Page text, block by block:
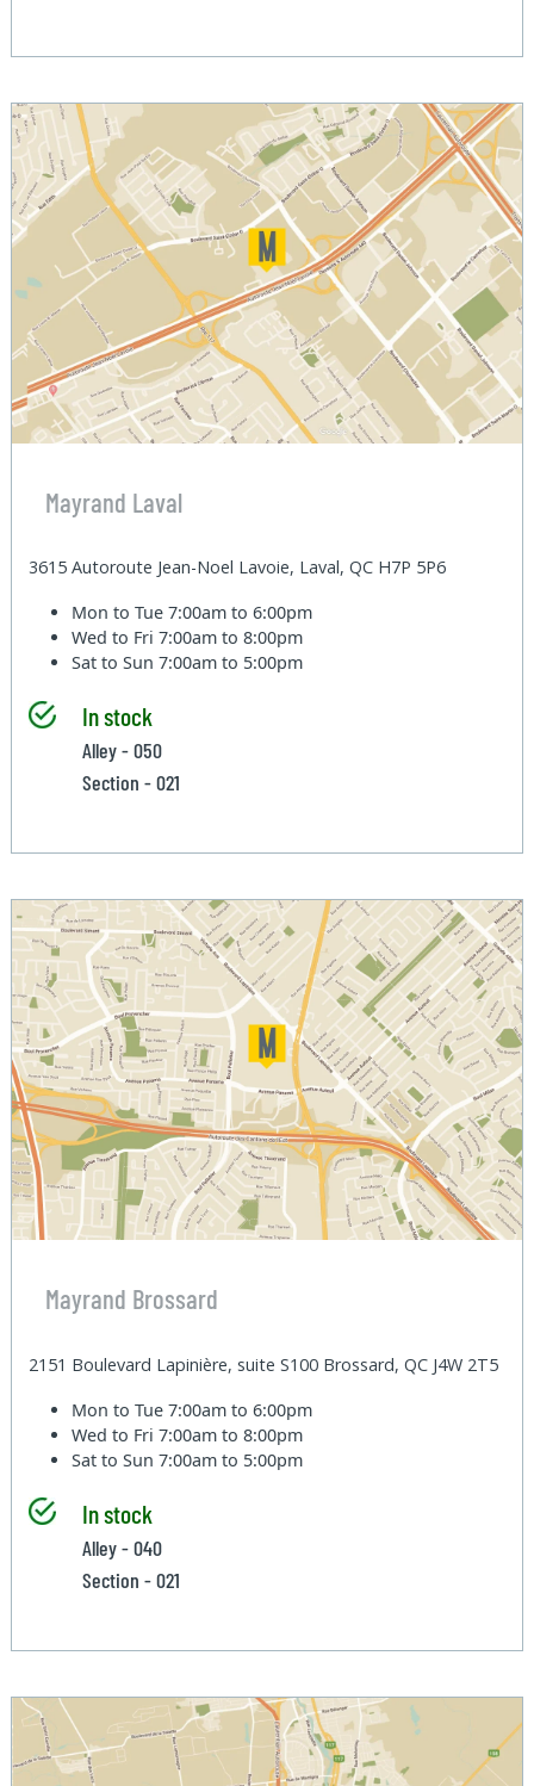
Mayrand Laval
3615 Autoroute Jean-Noel Lavoie, Laval, QC H7P 5P6
Mon to Tue7:00am to 6:00pm
Wed to Fri7:00am to 8:00pm
Sat to Sun7:00am to 5:00pm
In stock
Alley - 050
Section - 021
Mayrand Brossard
2151 Boulevard Lapinière, suite S100 Brossard, QC J4W 2T5
Mon to Tue7:00am to 6:00pm
Wed to Fri7:00am to 8:00pm
Sat to Sun7:00am to 5:00pm
In stock
Alley - 040
Section - 021